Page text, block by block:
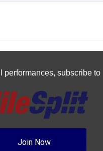
performances, subscribe to
Join Now